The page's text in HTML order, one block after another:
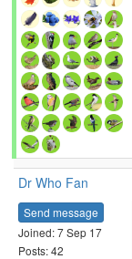
Dr Who Fan
Send message
Joined: 7 Sep 17
Posts: 42